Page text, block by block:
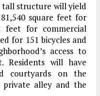
tall structure will yield
square feet for
feet for commercial
for 151 bicycles and
access to
Residents will have
courtyards on the
private alley and the